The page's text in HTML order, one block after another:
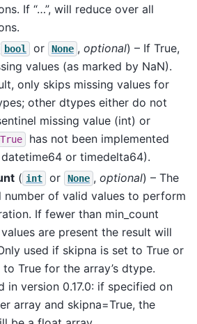
If “…”, will reduce over all
bool or None , optional) – If True,
values (as marked by NaN).
only skips missing values for
other dtypes either do not
missing value (int) or
has not been implemented
or timedelta64).
( int or None , optional) – The
number of valid values to perform
If fewer than min_count
are present the result will
used if skipna is set to True or
True for the array’s dtype.
in version 0.17.0: if specified on
array and skipna=True, the